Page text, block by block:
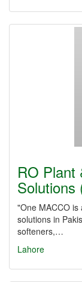
RO Plant
"One MACCO
solutions in
softeners,…
Lahore